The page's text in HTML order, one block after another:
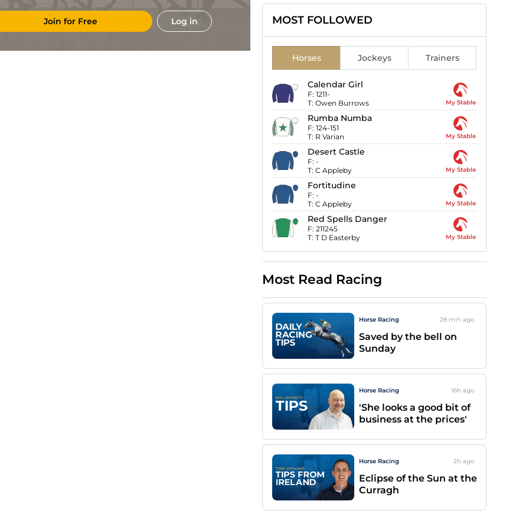
Join for Free Log in MOST FOLLOWED
Horses Jockeys Trainers
Calendar Girl
F: 1211-
T: Owen Burrows My Stable
Rumba Numba
F: 124-151
T: R Varian My Stable
Desert Castle
F: -
T: C Appleby My Stable
Fortitudine
F: -
T: C Appleby My Stable
Red Spells Danger
F: 211245
T: T D Easterby My Stable
Most Read Racing
Horse Racing 28 min ago
Saved by the bell on
Sunday
Horse Racing 16h ago
'She looks a good bit of
business at the prices'
Horse Racing 2h ago
Eclipse of the Sun at the
Curragh